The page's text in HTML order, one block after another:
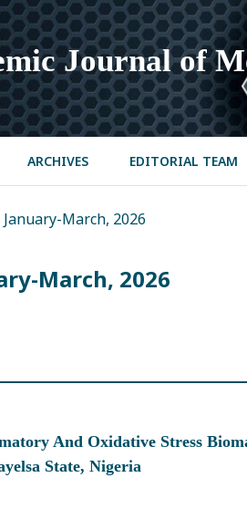
Journal of
ARCHIVES EDITORIAL TEAM
January-March, 2026
March, 2026
And Oxidative Stress
State, Nigeria